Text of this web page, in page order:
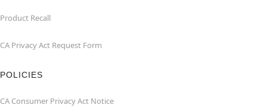
Product Recall
CA Privacy Act Request Form
POLICIES
CA Consumer Privacy Act Notice